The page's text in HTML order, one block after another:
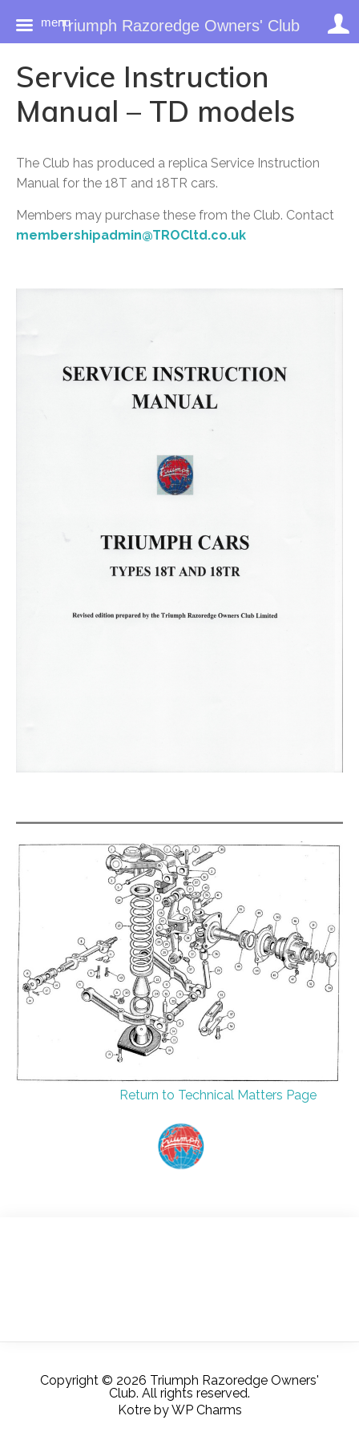
content
Service Instruction
Manual – TD models
The Club has produced a replica Service Instruction
Manual for the 18T and 18TR cars.
Members may purchase these from the Club. Contact
membershipadmin@TROCltd.co.uk
Return to Technical Matters Page
Copyright © 2026 Triumph Razoredge Owners'
Club. All rights reserved.
KotrebyWP Charms
menuTriumph Razoredge Owners' Club